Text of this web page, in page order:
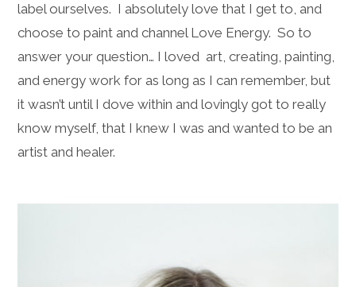
label ourselves. I absolutely love that I get to, and
choose to paint and channel Love Energy. So to
answer your question… I loved art, creating, painting,
and energy work for as long as I can remember, but
it wasn’t until I dove within and lovingly got to really
know myself, that I knew I was and wanted to be an
artist and healer.